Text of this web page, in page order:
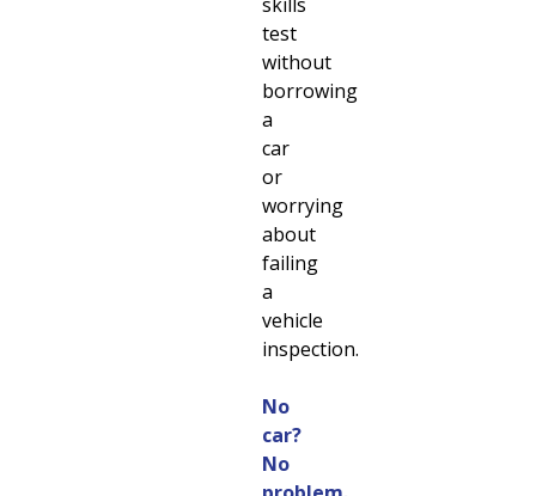
test
without
borrowing
a
car
or
worrying
about
failing
a
vehicle
inspection.
No
car?
No